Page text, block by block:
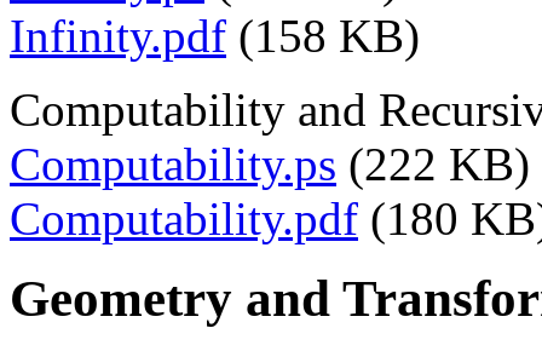
Infinity.pdf (158 KB)
Computability and
Computability.ps (222 KB)
Computability.pdf (180
Geometry and